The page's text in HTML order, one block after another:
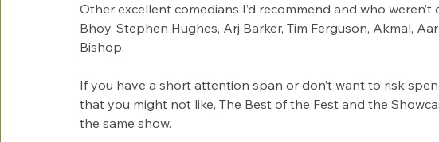
Other excellent comedians I’d recommend and who
Bhoy, Stephen Hughes, Arj Barker, Tim Ferguson, Akmal,
Bishop.
If you have a short attention span or don’t want to risk
that you might not like, The Best of the Fest and the
the same show.